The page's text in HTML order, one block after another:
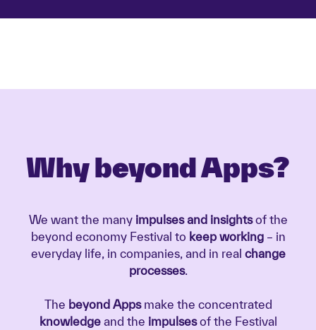
Why beyond Apps?
We want the many impulses and insightsof the
beyond economy Festival to keep working– in
everyday life, in companies, and in real change
processes.
The beyond Appsmake the concentrated
knowledgeand the impulsesof the Festival